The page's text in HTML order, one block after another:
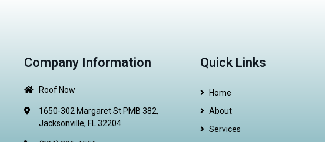
Company Information
Roof Now
1650-302 Margaret St PMB 382,
Jacksonville, FL 32204
Quick Links
Home
About
Services